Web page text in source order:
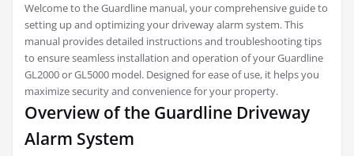
Welcome to the Guardline manual, your comprehensive guide to
setting up and optimizing your driveway alarm system. This
manual provides detailed instructions and troubleshooting tips
to ensure seamless installation and operation of your Guardline
GL2000 or GL5000 model. Designed for ease of use, it helps you
maximize security and convenience for your property.
Overview of the Guardline Driveway
Alarm System